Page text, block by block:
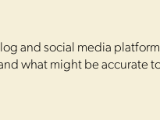
and social media
what might be accurate